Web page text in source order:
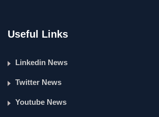
Useful Links
Linkedin News
Twitter News
Youtube News